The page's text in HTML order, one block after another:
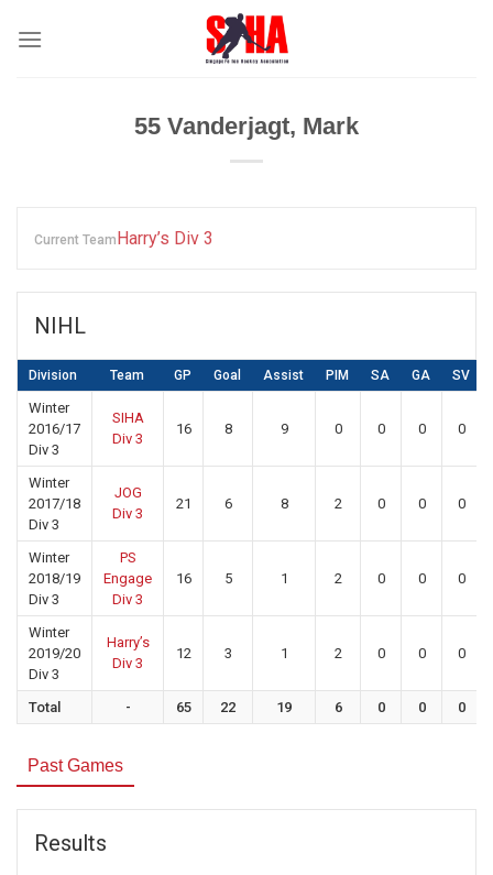
55 Vanderjagt, Mark
Current TeamHarry’s Div 3
NIHL
Division Team GP Goal Assist PIM SA GA SV
Winter
2016/17
Div 3
SIHA
Div 3
16 8 9 0 0 0 0
Winter
2017/18
Div 3
JOG
Div 3
21 6 8 2 0 0 0
Winter
2018/19
Div 3
PS
Engage
Div 3
16 5 1 2 0 0 0
Winter
2019/20
Div 3
Harry’s
Div 3
12 3 1 2 0 0 0
Total - 65 22 19 6 0 0 0
Past Games
Results